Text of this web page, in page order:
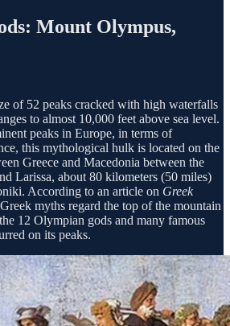
Mount Olympus,
of 52 peaks cracked with high waterfalls
to almost 10,000 feet above sea level.
peaks in Europe, in terms of
this mythological hulk is located on the
Greece and Macedonia between the
Larissa, about 80 kilometers (50 miles)
According to an article on Greek
myths regard the top of the mountain
12 Olympian gods and many famous
on its peaks.